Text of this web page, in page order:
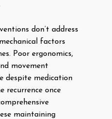
don’t address
factors
Poor ergonomics,
movement
despite medication
recurrence once
maintaining